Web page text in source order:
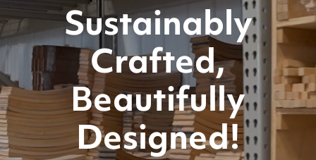
Sustainably
Crafted,
Beautifully
Designed!